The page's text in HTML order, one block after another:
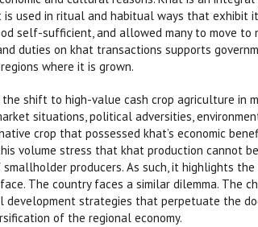
used in ritual and habitual ways that exhibit
self-sufficient, and allowed many to move to
duties on khat transactions supports
where it is grown.
shift to high-value cash crop agriculture in
situations, political adversities,
crop that possessed khat’s economic
volume stress that khat production cannot
producers. As such, it highlights
The country faces a similar dilemma. The
strategies that perpetuate the
of the regional economy.